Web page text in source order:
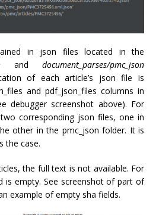
in json files located in the
and document_parses/pmc_json
of each article’s json file is
and pdf_json_files columns in
debugger screenshot above). For
corresponding json files, one in
other in the pmc_json folder. It is
the case.
the full text is not available. For
is empty. See screenshot of part of
example of empty sha fields.